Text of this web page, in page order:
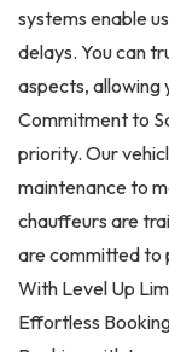
systems enable
delays. You can
aspects, allowing
Commitment to
priority. Our
maintenance to
chauffeurs are
are committed to
With Level Up
Effortless